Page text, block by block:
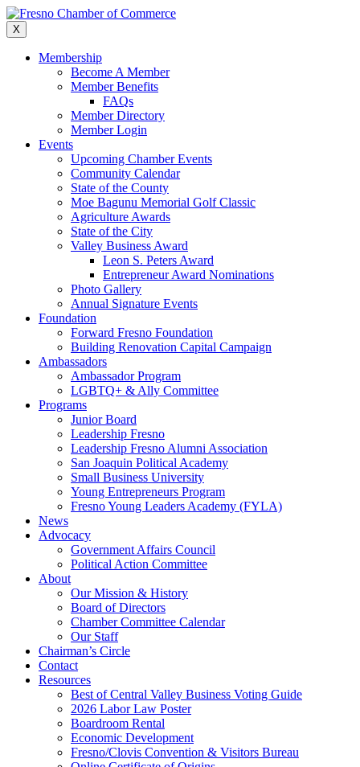
Skip
to
content
X
Membership
Become A Member
Member Benefits
FAQs
Member Directory
Member Login
Events
Upcoming Chamber Events
Community Calendar
State of the County
Moe Bagunu Memorial Golf Classic
Agriculture Awards
State of the City
Valley Business Award
Leon S. Peters Award
Entrepreneur Award Nominations
Photo Gallery
Annual Signature Events
Foundation
Forward Fresno Foundation
Building Renovation Capital Campaign
Ambassadors
Ambassador Program
LGBTQ+ & Ally Committee
Programs
Junior Board
Leadership Fresno
Leadership Fresno Alumni Association
San Joaquin Political Academy
Small Business University
Young Entrepreneurs Program
Fresno Young Leaders Academy (FYLA)
News
Advocacy
Government Affairs Council
Political Action Committee
About
Our Mission & History
Board of Directors
Chamber Committee Calendar
Our Staff
Chairman’s Circle
Contact
Resources
Best of Central Valley Business Voting Guide
2026 Labor Law Poster
Boardroom Rental
Economic Development
Fresno/Clovis Convention & Visitors Bureau